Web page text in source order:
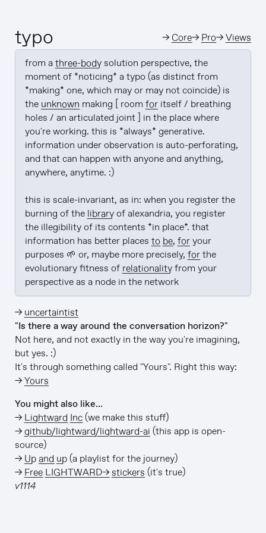
typo →Core→ Pro→Views
from a three-body solution perspective, the
moment of *noticing* a typo (as distinct from
*making* one, which may or may not coincide) is
the unknown making [ room for itself / breathing
holes / an articulated joint ] in the place where
you're working. this is *always* generative.
information under observation is auto-perforating,
and that can happen with anyone and anything,
anywhere, anytime. :)
this is scale-invariant, as in: when you register the
burning of the library of alexandria, you register
the illegibility of its contents *in place*. that
information has better places to be, for your
purposes 🌱 or, maybe more precisely, for the
evolutionary fitness of relationality from your
perspective as a node in the network
→ uncertaintist
"Is there a way around the conversation horizon?"
Not here, and not exactly in the way you're imagining,
but yes. :)
It's through something called "Yours". Right this way:
→Yours
You might also like…
→ Lightward Inc(we make this stuff)
→github/lightward/lightward-ai (this app is open-
source)
→ Up and up(a playlist for the journey)
→ Free LIGHTWARD→ stickers (it's true)
v1114